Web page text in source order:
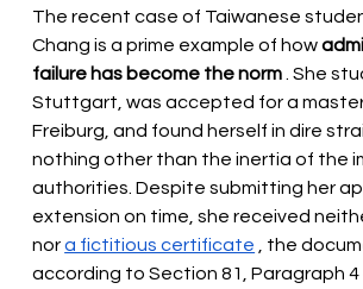
The recent case of Taiwanese
Chang is a prime example of how
failure has become the norm . She
Stuttgart, was accepted for a
Freiburg, and found herself in dire
nothing other than the inertia of the
authorities. Despite submitting her
extension on time, she received
nora fictitious certificate
, the
according to Section 81, Paragraph